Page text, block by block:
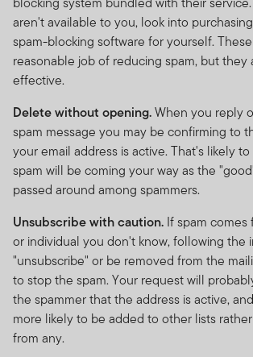
aren't available to you, look into
spam-blocking software for yourself.
reasonable job of reducing spam, but they
effective.
Delete without opening.When you reply
spam message you may be confirming to
your email address is active. That's likely
spam will be coming your way as the
passed around among spammers.
Unsubscribe with caution. If spam
or individual you don't know, following the
"unsubscribe" or be removed from the
to stop the spam. Your request will
the spammer that the address is active,
more likely to be added to other lists
from any.
the risks can be greater than in
Investments in derivative instruments
risks that may increase the risk profile of
The investment activities of FTSF will be
accordance with the Shariah Guidelines.
consequence, the performance of a
possibly be lower than other investment
not seek to strictly adhere to the Islamic
criteria. The requirement to “purify” cash
made to charities. The return to
reduced by the amount of such
International Shariah Supervisory Board
Advisors Sdn Bhd has certified that the
compliance with the requirements of the
principles.